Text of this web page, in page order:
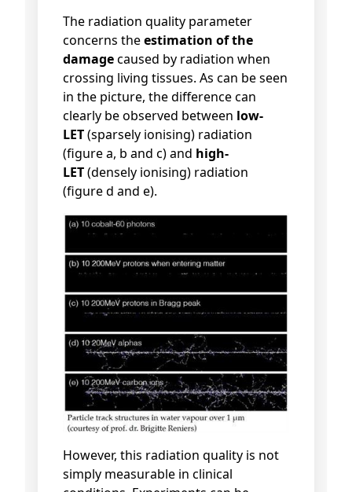
The radiation quality parameter
concerns theestimation of the
damagecaused by radiation when
crossing living tissues. As can be seen
in the picture, the difference can
clearly be observed between low-
LET(sparsely ionising) radiation
(figure a, b and c) and high-
LET(densely ionising) radiation
(figure d and e).
However, this radiation quality is not
simply measurable in clinical